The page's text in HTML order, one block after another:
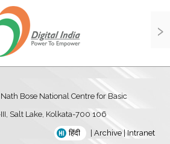
›
Bose National Centre for Basic
Salt Lake, Kolkata-700 106
हिंदी Archive |Intranet